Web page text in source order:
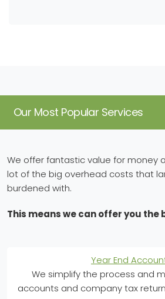
Our Most Popular Services
We offer fantastic value for money
lot of the big overhead costs that
burdened with.
This means we can offer you the
Year End
We simplify the process and
accounts and company tax